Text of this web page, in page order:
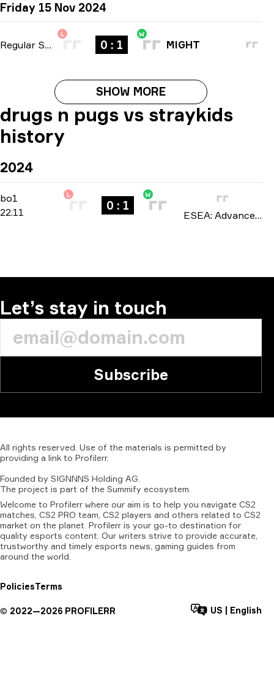
Friday 15 Nov 2024
Regular Season
L
0 : 1
W
MIGHT
SHOW MORE
drugs n pugs vs straykids
history
2024
bo1 Regular Season
bo1
22.11
L
0 : 1
W
ESEA: Advanced North America season 51 2024
Let’s stay in touch
Subscribe
All rights reserved. Use of the materials is permitted by
providing a link to Profilerr.
Founded by SIGNNNS Holding AG.
The project is part of the Summify ecosystem.
Welcome to Profilerr where our aim is to help you navigate CS2
matches, CS2 PRO team, CS2 players and others related to CS2
market on the planet. Profilerr is your go-to destination for
quality esports content. Our writers strive to provide accurate,
trustworthy and timely esports news, gaming guides from
around the world.
PoliciesTerms
© 2022—2026 PROFILERR US English